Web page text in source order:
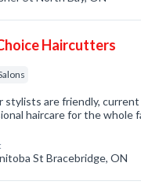
Haircutters
stylists are friendly,
haircare for the whole
St Bracebridge, ON